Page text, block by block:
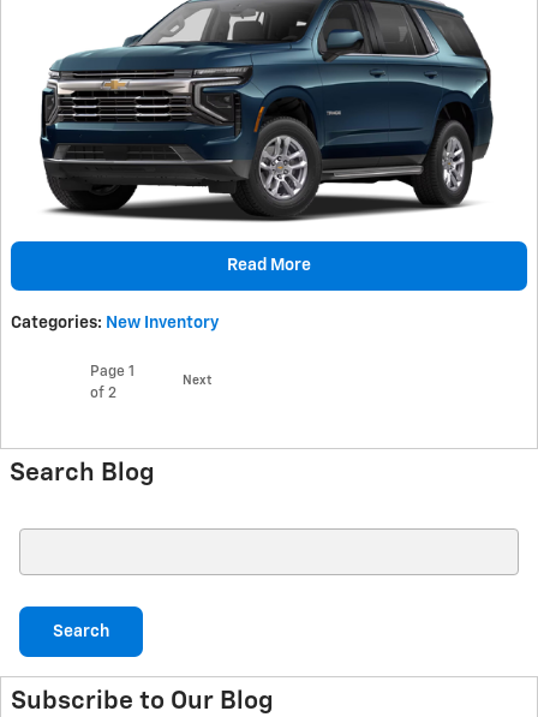
Read More
Categories: New Inventory
Page 1
of 2
Next
Search Blog
Search
Subscribe to Our Blog